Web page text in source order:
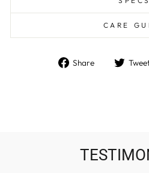
CARE
Share
Share